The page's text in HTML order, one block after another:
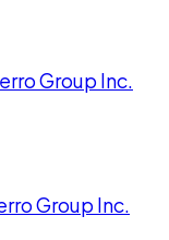
Group Inc.
Group Inc.